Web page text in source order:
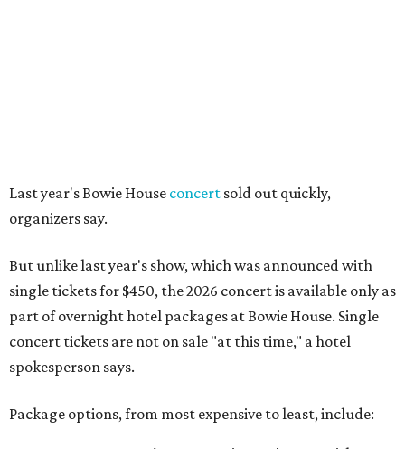
Front Row Experience
, starting at $6,450, with a
one-night stay, two front-row concert tickets, access to
the official after-party in the Billet Room, and two
drink tickets per guest.
Premier Experience
, starting at $2,950, with a one-
night stay, two seats in rows two or three, and two
drink tickets per guest.
a one-night stay, two premium table seats, and a bottle